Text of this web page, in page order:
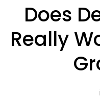
Does
Really